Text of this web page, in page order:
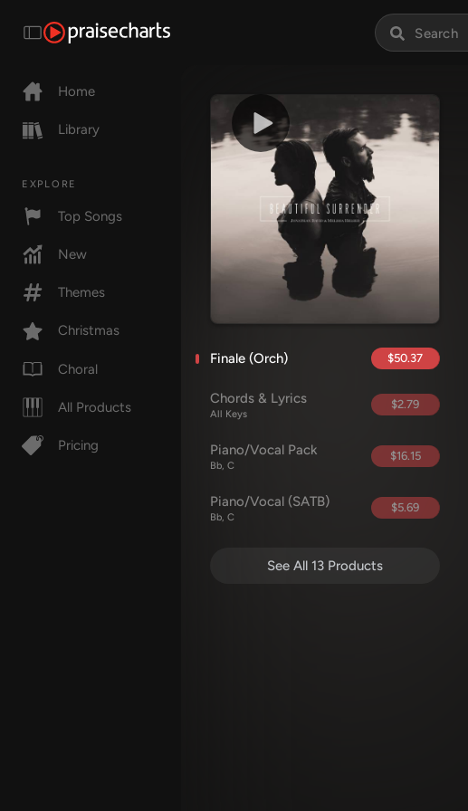
Home
Library
EXPLORE
Top Songs
New
Themes
Christmas
Choral
All Products
Pricing
Finale (Orch) $50.37
Chords & Lyrics
All Keys
$2.79
Piano/Vocal Pack
Bb, C
$16.15
Piano/Vocal (SATB)
Bb, C
$5.69
See All 13 Products